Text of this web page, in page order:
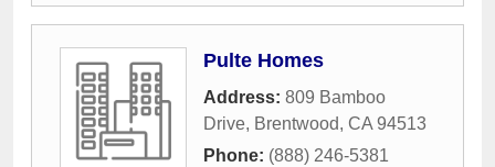
Pulte Homes
Address: 809 Bamboo
Drive, Brentwood, CA 94513
Phone: (888) 246-5381